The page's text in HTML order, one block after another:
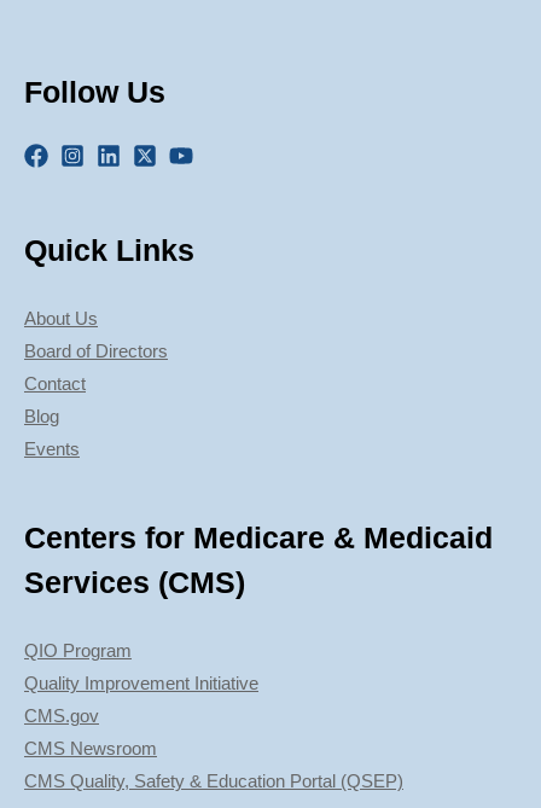
Follow Us
Quick Links
About Us
Board of Directors
Contact
Blog
Events
Centers for Medicare & Medicaid
Services (CMS)
QIO Program
Quality Improvement Initiative
CMS.gov
CMS Newsroom
CMS Quality, Safety & Education Portal (QSEP)